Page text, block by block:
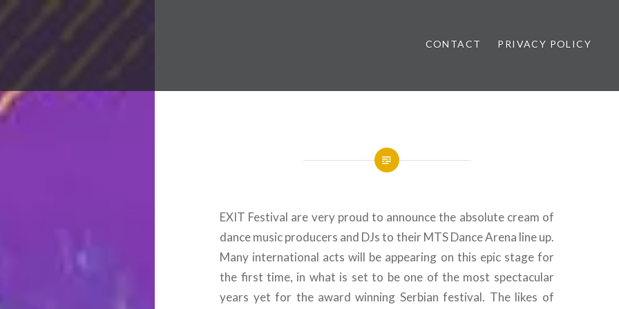
Music Festival News
CONTACT PRIVACY POLICY
EXIT Festival are very proud to announce the absolute cream of
dance music producers and DJs to their MTS Dance Arena line up.
Many international acts will be appearing on this epic stage for
the first time, in what is set to be one of the most spectacular
years yet for the award winning Serbian festival. The likes of